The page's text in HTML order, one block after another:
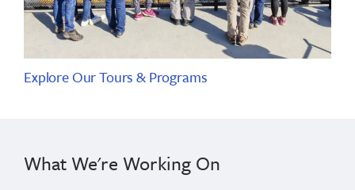
Explore Our Tours & Programs
What We're Working On